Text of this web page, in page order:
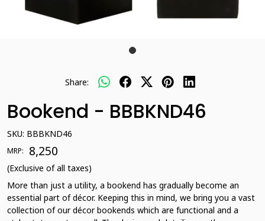
Share:
Bookend - BBBKND46
SKU: BBBKND46
MRP: ₹ 8,250
(Exclusive of all taxes)
More than just a utility, a bookend has gradually become an
essential part of décor. Keeping this in mind, we bring you a vast
collection of our décor bookends which are functional and a